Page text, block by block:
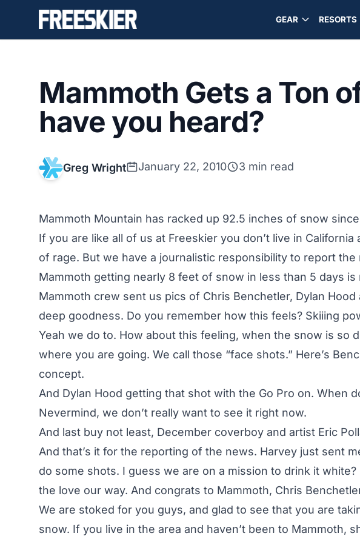
GEAR RESORTS
Mammoth Gets a Ton
have you heard?
Greg Wright January 22, 2010 3 min read
Mammoth Mountain has racked up 92.5 inches of snow since
If you are like all of us at Freeskier you don’t live in
of rage. But we have a journalistic responsibility to report
Mammoth getting nearly 8 feet of snow in less than 5 days
Mammoth crew sent us pics of Chris Benchetler, Dylan
deep goodness. Do you remember how this feels? Skiiing
Yeah we do to. How about this feeling, when the snow is so
where you are going. We call those “face shots.” Here’s
concept.
And Dylan Hood getting that shot with the Go Pro on. When
Nevermind, we don’t really want to see it right now.
And last buy not least, December coverboy and artist Eric
And that’s it for the reporting of the news. Harvey just sent
do some shots. I guess we are on a mission to drink it
the love our way. And congrats to Mammoth, Chris
We are stoked for you guys, and glad to see that you are
snow. If you live in the area and haven’t been to Mammoth,